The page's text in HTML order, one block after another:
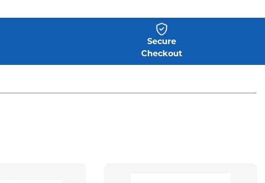
Secure
Checkout